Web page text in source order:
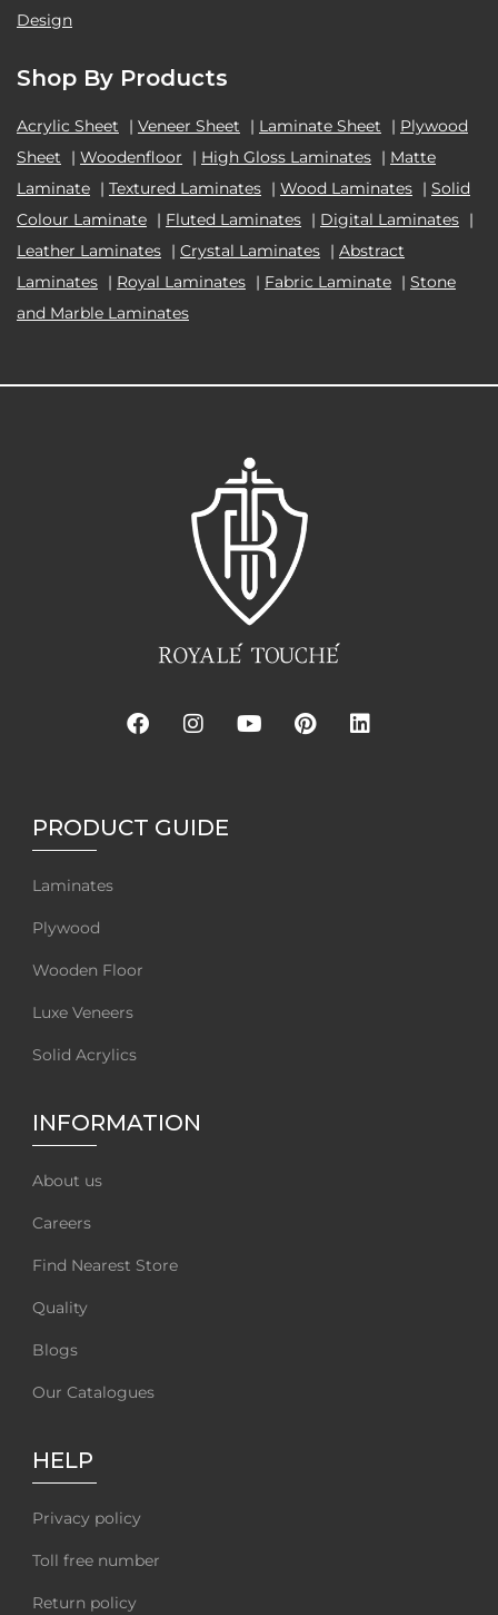
Design
Shop By Products
Acrylic Sheet | Veneer Sheet | Laminate Sheet | Plywood
Sheet
| Woodenfloor | High Gloss Laminates | Matte
Laminate | Textured Laminates | Wood Laminates | Solid
Colour Laminate | Fluted Laminates | Digital Laminates |
Leather Laminates | Crystal Laminates | Abstract
Laminates | Royal Laminates | Fabric Laminate | Stone
and Marble Laminates
PRODUCT GUIDE
Laminates
Plywood
Wooden Floor
Luxe Veneers
Solid Acrylics
INFORMATION
About us
Careers
Find Nearest Store
Quality
Blogs
Our Catalogues
HELP
Privacy policy
Toll free number
Return policy